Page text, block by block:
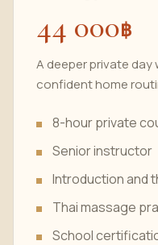
44 000฿
A deeper private
confident home
8-hour private
Senior instructor
Introduction and
Thai massage
School